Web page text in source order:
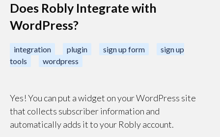
Does Robly Integrate with
WordPress?
integration plugin sign up form
sign up
tools
wordpress
Yes! You can put a widget on your WordPress site
that collects subscriber information and
automatically adds it to your Robly account.